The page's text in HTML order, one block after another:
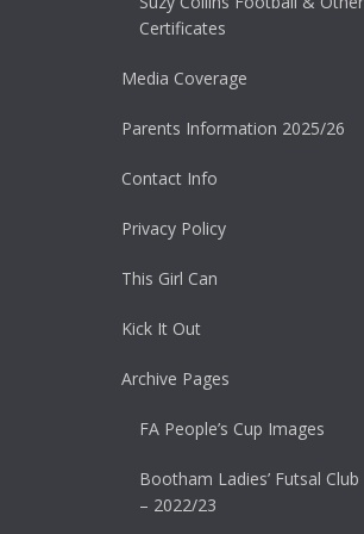
Certificates
Media Coverage
Parents Information 2025/26
Contact Info
Privacy Policy
This Girl Can
Kick It Out
Archive Pages
FA People’s Cup Images
Bootham Ladies’ Futsal Club
– 2022/23